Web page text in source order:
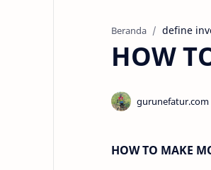
Beranda define
HOW
HOW TO MAKE